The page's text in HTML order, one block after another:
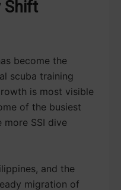
Shift
become the
scuba training
is most visible
of the busiest
more SSI dive
and the
migration of